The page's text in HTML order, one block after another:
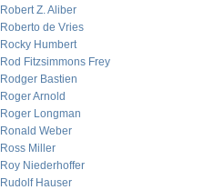
Robert Z. Aliber
Roberto de Vries
Rocky Humbert
Rod Fitzsimmons Frey
Rodger Bastien
Roger Arnold
Roger Longman
Ronald Weber
Ross Miller
Roy Niederhoffer
Rudolf Hauser